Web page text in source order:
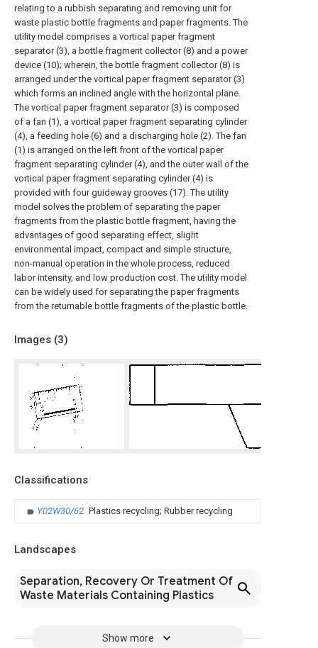
relating to a rubbish separating and removing unit for
waste plastic bottle fragments and paper fragments. The
utility model comprises a vortical paper fragment
separator (3), a bottle fragment collector (8) and a power
device (10); wherein, the bottle fragment collector (8) is
arranged under the vortical paper fragment separator (3)
which forms an inclined angle with the horizontal plane.
The vortical paper fragment separator (3) is composed
of a fan (1), a vortical paper fragment separating cylinder
(4), a feeding hole (6) and a discharging hole (2). The fan
(1) is arranged on the left front of the vortical paper
fragment separating cylinder (4), and the outer wall of the
vortical paper fragment separating cylinder (4) is
provided with four guideway grooves (17). The utility
model solves the problem of separating the paper
fragments from the plastic bottle fragment, having the
advantages of good separating effect, slight
environmental impact, compact and simple structure,
non-manual operation in the whole process, reduced
labor intensity, and low production cost. The utility model
can be widely used for separating the paper fragments
from the returnable bottle fragments of the plastic bottle.
Images (3)
Classifications
Y02W30/62 Plastics recycling; Rubber recycling
Landscapes
Separation, Recovery Or Treatment Of
Waste Materials Containing Plastics
Show more